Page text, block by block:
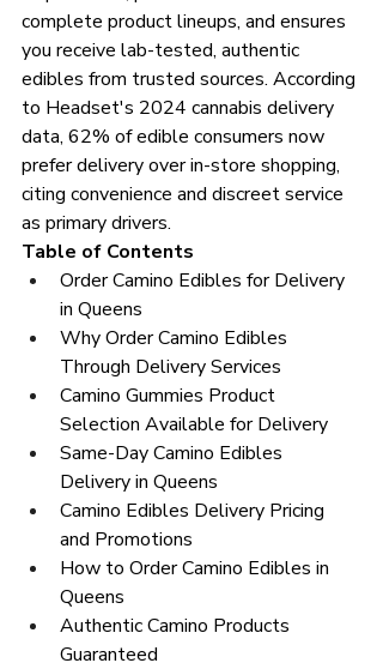
complete product lineups, and ensures
you receive lab-tested, authentic
edibles from trusted sources. According
to Headset's 2024 cannabis delivery
data, 62% of edible consumers now
prefer delivery over in-store shopping,
citing convenience and discreet service
as primary drivers.
Table of Contents
Order Camino Edibles for Delivery
in Queens
Why Order Camino Edibles
Through Delivery Services
Camino Gummies Product
Selection Available for Delivery
Same-Day Camino Edibles
Delivery in Queens
Camino Edibles Delivery Pricing
and Promotions
How to Order Camino Edibles in
Queens
Authentic Camino Products
Guaranteed